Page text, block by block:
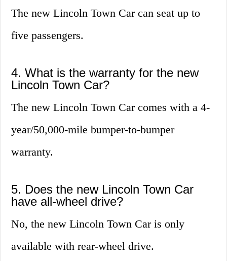
The new Lincoln Town Car can seat up to
five passengers.
4. What is the warranty for the new
Lincoln Town Car?
The new Lincoln Town Car comes with a 4-
year/50,000-mile bumper-to-bumper
warranty.
5. Does the new Lincoln Town Car
have all-wheel drive?
No, the new Lincoln Town Car is only
available with rear-wheel drive.